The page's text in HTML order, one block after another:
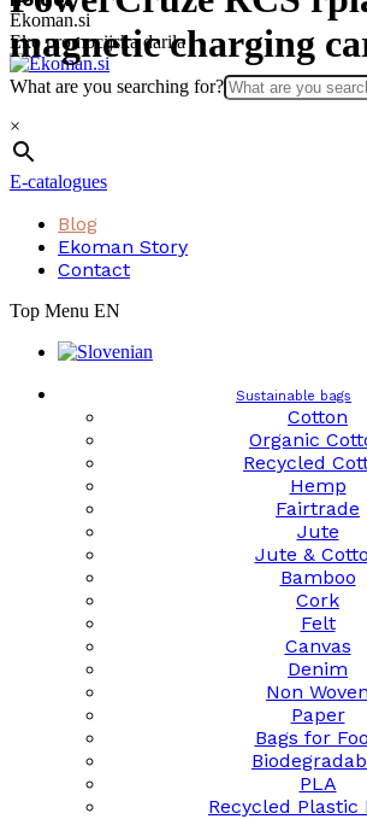
Skip
to
content
Ekoman.si
Eko promocijska darila
What are you searching for?
×
E-catalogues
Blog
Ekoman Story
Contact
Top Menu EN
Sustainable bags
Cotton
Organic
Recycled
Hemp
Fairtrade
Jute
Jute &
Bamboo
Cork
Felt
Canvas
Denim
Non Woven
Paper
Bags for
PLA
Recycled Plastic
magnetic charging